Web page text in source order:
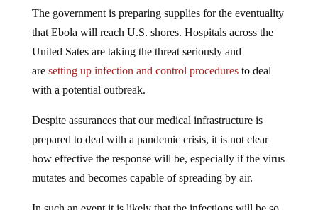
The government is preparing supplies for the eventuality
that Ebola will reach U.S. shores. Hospitals across the
United Sates are taking the threat seriously and
are setting up infection and control proceduresto deal
with a potential outbreak.
Despite assurances that our medical infrastructure is
prepared to deal with a pandemic crisis, it is not clear
how effective the response will be, especially if the virus
mutates and becomes capable of spreading by air.